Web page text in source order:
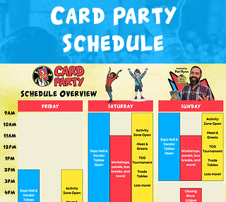
Card Party
Schedule